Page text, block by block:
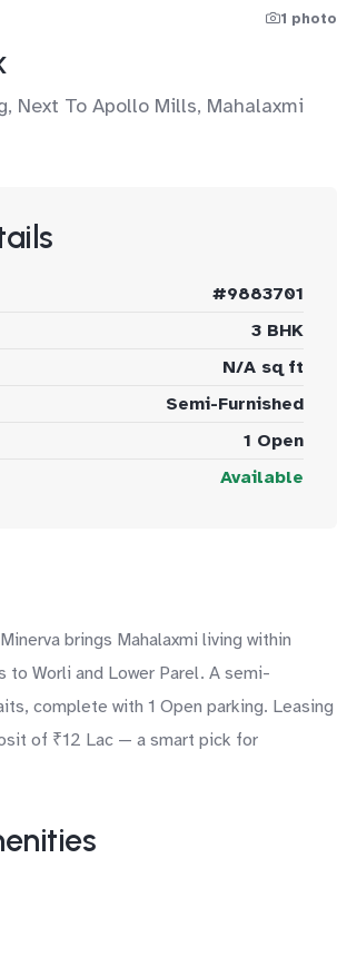
1 photo
Next To Apollo Mills, Mahalaxmi
#9883701
3 BHK
N/A sq ft
Semi-Furnished
1 Open
Available
brings Mahalaxmi living within
to Worli and Lower Parel. A semi-
complete with 1 Open parking. Leasing
of ₹12 Lac — a smart pick for